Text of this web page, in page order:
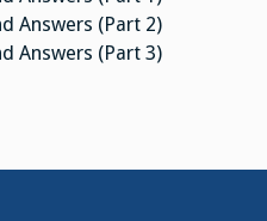
Answers (Part 2)
Answers (Part 3)